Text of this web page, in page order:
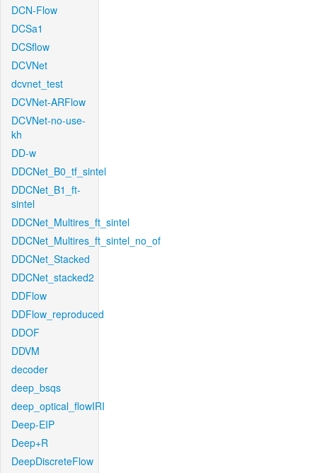
DCN-Flow
DCSa1
DCSflow
DCVNet
dcvnet_test
DCVNet-ARFlow
DCVNet-no-use-
kh
DD-w
DDCNet_B0_tf_sintel
DDCNet_B1_ft-
sintel
DDCNet_Multires_ft_sintel
DDCNet_Multires_ft_sintel_no_of
DDCNet_Stacked
DDCNet_stacked2
DDFlow
DDFlow_reproduced
DDOF
DDVM
decoder
deep_bsqs
deep_optical_flowIRI
Deep-EIP
Deep+R
DeepDiscreteFlow